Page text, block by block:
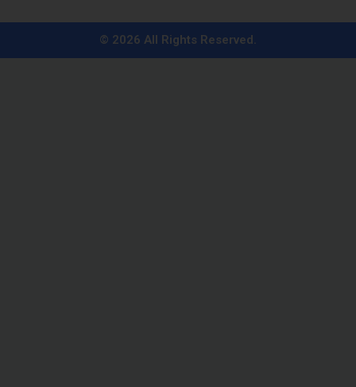
i
© 2026 All Rights Reserved.